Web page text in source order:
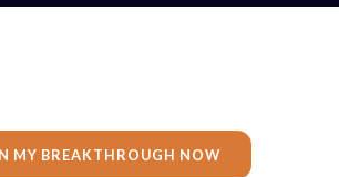
MY BREAKTHROUGH NOW